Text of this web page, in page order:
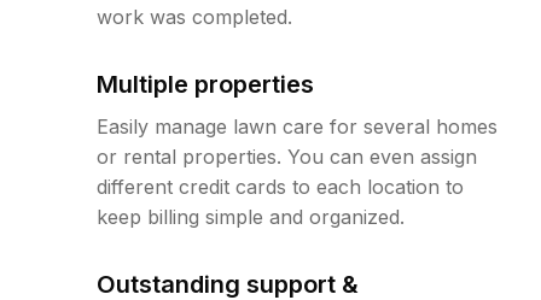
work was completed.
Multiple properties
Easily manage lawn care for several homes
or rental properties. You can even assign
different credit cards to each location to
keep billing simple and organized.
Outstanding support &